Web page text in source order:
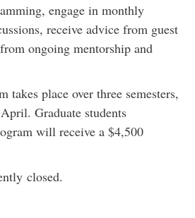
engage in monthly
receive advice from guest
ongoing mentorship and
takes place over three semesters,
Graduate students
will receive a $4,500
closed.